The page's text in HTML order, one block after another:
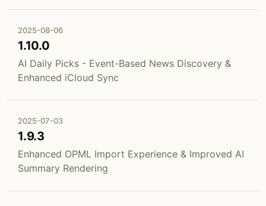
2025-08-06
1.10.0
AI Daily Picks - Event-Based News Discovery &
Enhanced iCloud Sync
2025-07-03
1.9.3
Enhanced OPML Import Experience & Improved AI
Summary Rendering